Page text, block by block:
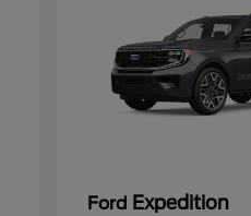
Ford Expedition